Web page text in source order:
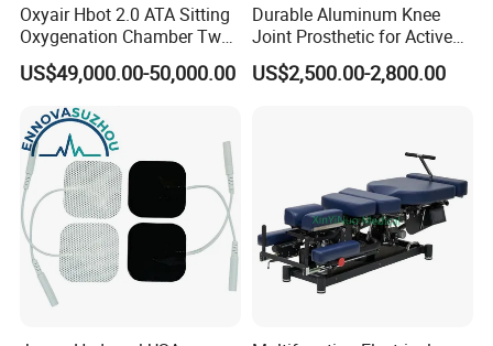
Pneumatic Ultrasonic Mechanism of Action:
Mechanical Vibration:
Pneumatic ultrasound uses mechanical vibrations to penetrate
deep into tissues, improving microcirculation, reducing
inflammation,
and promoting the healing of soft tissues.
Oxyair Hbot 2.0 ATA Sitting
Oxygenation Chamber Two
Person Seated 2 ATA
Hyperbaric Oxygen
Chamber with Red Light
Therapy
US$49,000.00-50,000.00
Durable Aluminum Knee
Joint Prosthetic for Active
Lifestyles
US$2,500.00-2,800.00